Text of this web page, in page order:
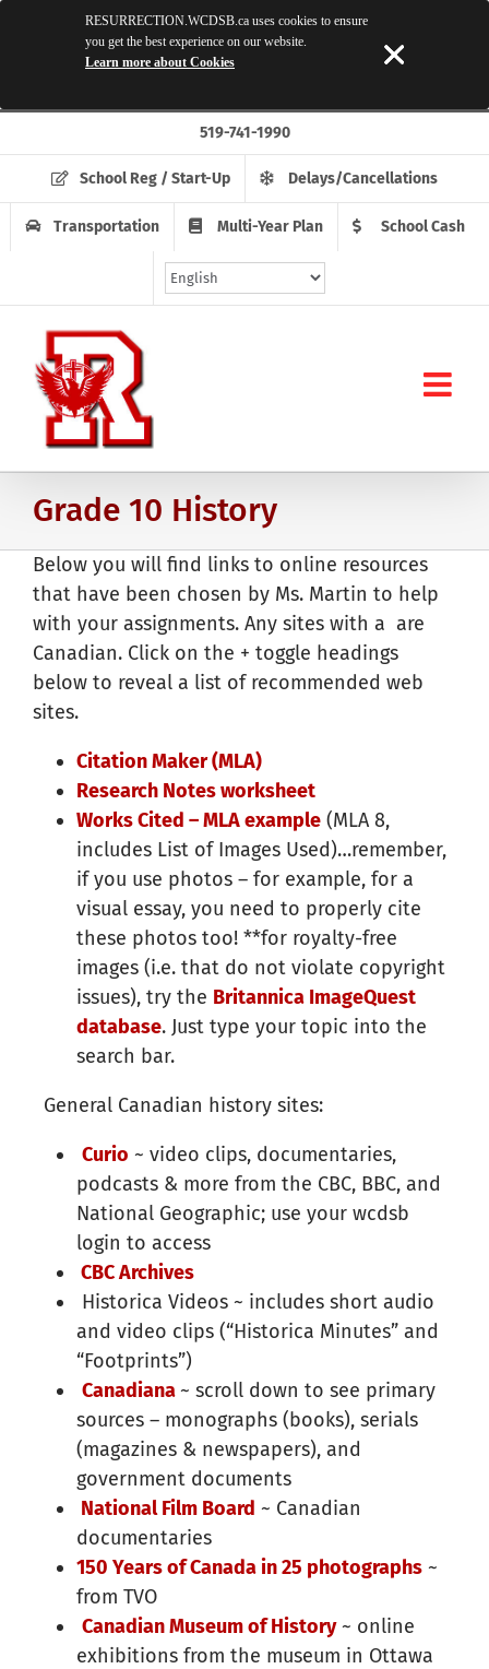
to
content
519-741-1990
School Reg / Start-Up Delays/Cancellations
Transportation Multi-Year Plan School Cash
Grade 10 History
Below you will find links to online resources
that have been chosen by Ms. Martin to help
with your assignments. Any sites with a are
Canadian. Click on the + toggle headings
below to reveal a list of recommended web
sites.
Citation Maker (MLA)
Research Notes worksheet
Works Cited – MLA example (MLA 8,
includes List of Images Used)…remember,
if you use photos – for example, for a
visual essay, you need to properly cite
these photos too! **for royalty-free
images (i.e. that do not violate copyright
issues), try the Britannica ImageQuest
database​. Just type your topic into the
search bar.
General Canadian history sites:
Curio ~ video clips, documentaries,
podcasts & more from the CBC, BBC, and
National Geographic; use your wcdsb
login to access
CBC Archives
Historica Videos ~ includes short audio
and video clips (“Historica Minutes” and
“Footprints”)
Canadiana~ scroll down to see primary
sources – monographs (books), serials
(magazines & newspapers), and
government documents
National Film Board ~ Canadian
documentaries
150 Years of Canada in 25 photographs ~
from TVO
Canadian Museum of History~ online
exhibitions from the museum in Ottawa
RESURRECTION.WCDSB.ca uses cookies to ensure
you get the best experience on our website.
Learn more about Cookies